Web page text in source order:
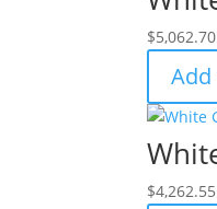
$5,062.70
$4,262.55